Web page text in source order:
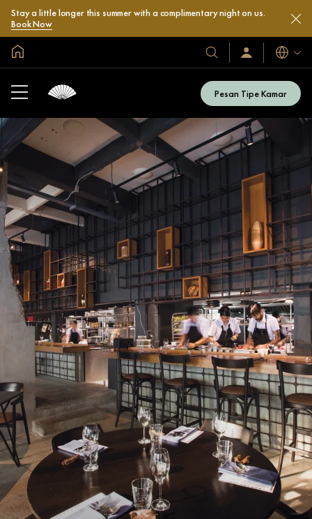
Stay a little longer this summer with a complimentary night on us.
Book Now
Hotel
&
Resor
Kami
Masuk
/
Bahasa
Pesan Tipe Kamar